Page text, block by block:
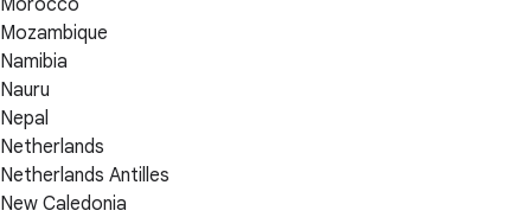
Mozambique
Namibia
Nauru
Nepal
Netherlands
Netherlands Antilles
New Caledonia